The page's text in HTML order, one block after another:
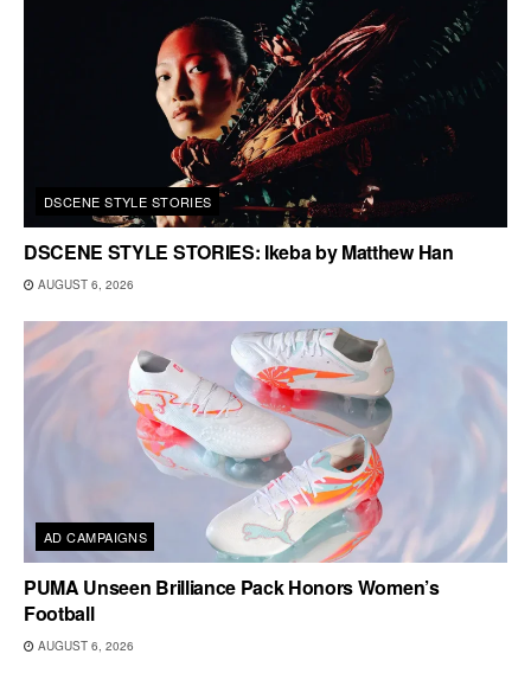
DSCENE STYLE STORIES
DSCENE STYLE STORIES: Ikeba by Matthew Han
AUGUST 6, 2026
AD CAMPAIGNS
PUMA Unseen Brilliance Pack Honors Women’s
Football
AUGUST 6, 2026